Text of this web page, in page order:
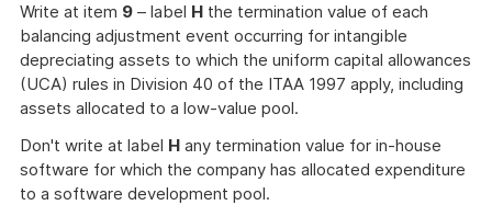
Write at item 9 – label H the termination value of each
balancing adjustment event occurring for intangible
depreciating assets to which the uniform capital allowances
(UCA) rules in Division 40 of the ITAA 1997 apply, including
assets allocated to a low-value pool.
Don't write at label H any termination value for in-house
software for which the company has allocated expenditure
to a software development pool.